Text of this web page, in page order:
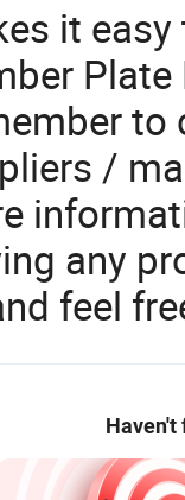
it
to
/
any
feel
Haven't